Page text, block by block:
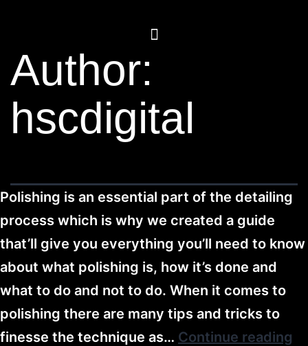
Author:
hscdigital
Polishing is an essential part of the detailing
process which is why we created a guide
that’ll give you everything you’ll need to know
about what polishing is, how it’s done and
what to do and not to do. When it comes to
polishing there are many tips and tricks to
finesse the technique as… Continue reading